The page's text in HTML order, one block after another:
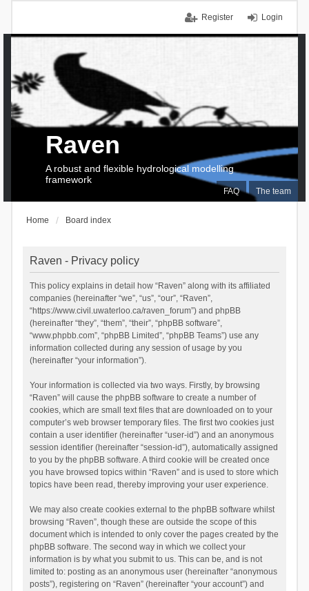
Login
Register
FAQ The team
Raven
A robust and flexible hydrological modelling
framework
Home Board index
Raven - Privacy policy
This policy explains in detail how “Raven” along with its affiliated
companies (hereinafter “we”, “us”, “our”, “Raven”,
“https://www.civil.uwaterloo.ca/raven_forum”) and phpBB
(hereinafter “they”, “them”, “their”, “phpBB software”,
“www.phpbb.com”, “phpBB Limited”, “phpBB Teams”) use any
information collected during any session of usage by you
(hereinafter “your information”).
Your information is collected via two ways. Firstly, by browsing
“Raven” will cause the phpBB software to create a number of
cookies, which are small text files that are downloaded on to your
computer’s web browser temporary files. The first two cookies just
contain a user identifier (hereinafter “user-id”) and an anonymous
session identifier (hereinafter “session-id”), automatically assigned
to you by the phpBB software. A third cookie will be created once
you have browsed topics within “Raven” and is used to store which
topics have been read, thereby improving your user experience.
We may also create cookies external to the phpBB software whilst
browsing “Raven”, though these are outside the scope of this
document which is intended to only cover the pages created by the
phpBB software. The second way in which we collect your
information is by what you submit to us. This can be, and is not
limited to: posting as an anonymous user (hereinafter “anonymous
posts”), registering on “Raven” (hereinafter “your account”) and